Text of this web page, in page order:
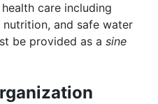
care including
and safe water
be provided as a sine